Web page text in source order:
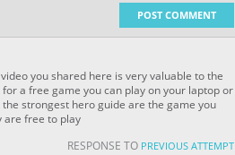
POST COMMENT
you shared here is very valuable to the
a free game you can play on your laptop or
strongest hero guide are the game you
are free to play
RESPONSE TO PREVIOUS ATTEMPT